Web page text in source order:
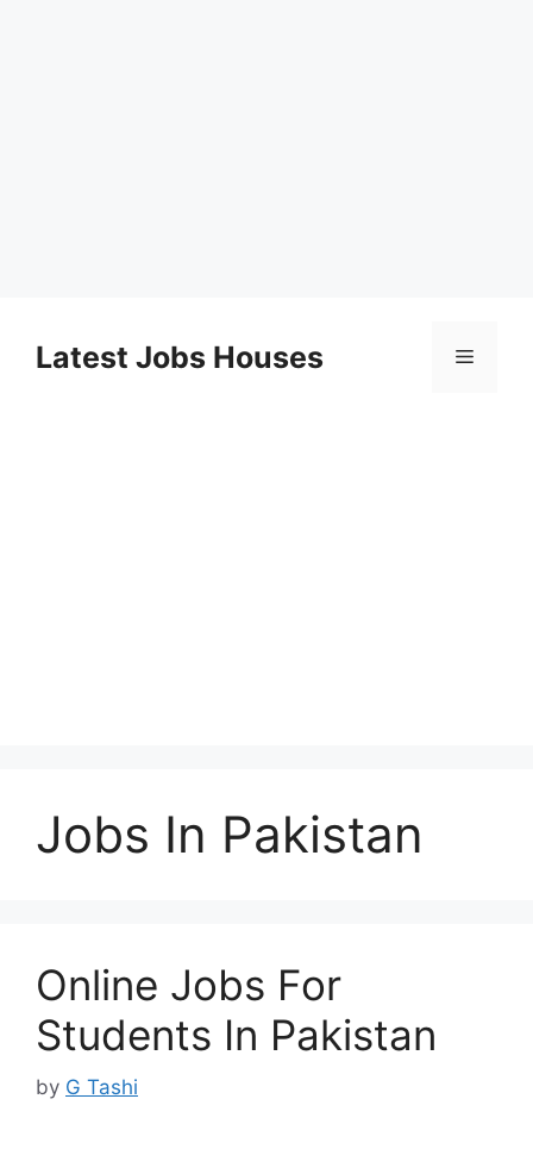
contentLatest Jobs Houses Menu
Jobs In Pakistan
Online Jobs For
Students In Pakistan
by G Tashi